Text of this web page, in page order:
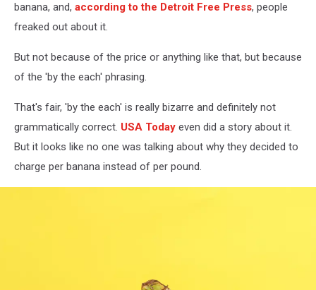
banana, and, according to the Detroit Free Press, people
freaked out about it.
But not because of the price or anything like that, but because
of the 'by the each' phrasing.
That's fair, 'by the each' is really bizarre and definitely not
grammatically correct. USA Today even did a story about it.
But it looks like no one was talking about why they decided to
charge per banana instead of per pound.